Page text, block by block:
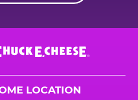
LOCATION